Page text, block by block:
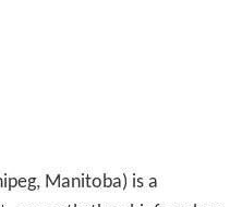
Manitoba) is a